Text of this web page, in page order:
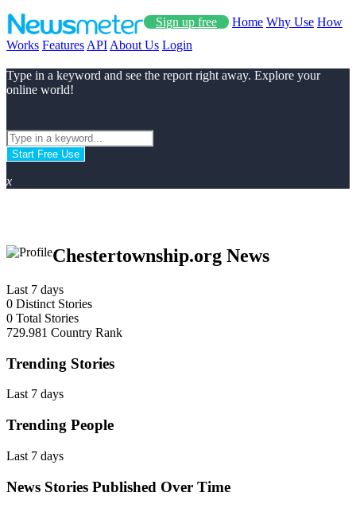
Sign up free Home Why Use How
Works Features API About Us Login
Type in a keyword and see the report right away. Explore your
online world!
Start Free Use
x
Chestertownship.org News
Last 7 days
0 Distinct Stories
0 Total Stories
729.981 Country Rank
Trending Stories
Last 7 days
Trending People
Last 7 days
News Stories Published Over Time